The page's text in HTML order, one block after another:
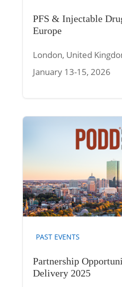
PFS & Injectable
Europe
London, United
January 13-15, 2026
PAST EVENTS
Partnership
Delivery 2025